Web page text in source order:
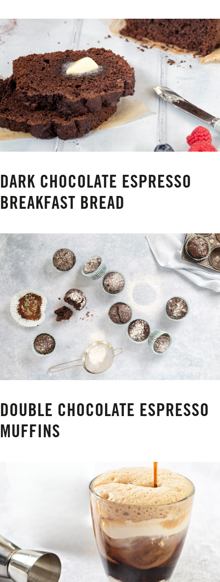
DARK CHOCOLATE ESPRESSO
BREAKFAST BREAD
DOUBLE CHOCOLATE ESPRESSO
MUFFINS